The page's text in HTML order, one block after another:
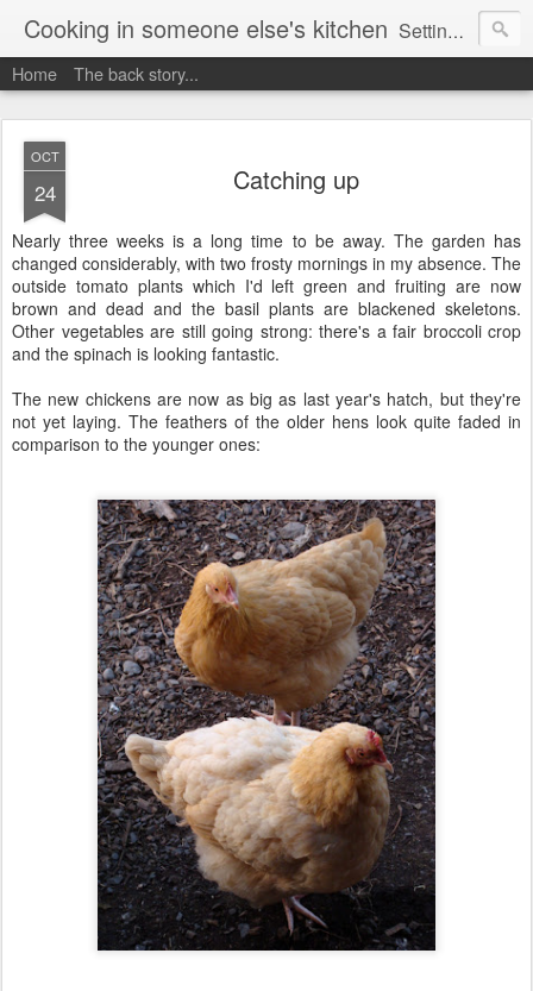
Cooking in someone else's kitchen Setting up home in a new country is going to be challenging. A bit like trying to cook a meal in someone else's kitchen. Maybe. This is a record of my experiences as I pack up my old life in England and start a new one in Ontario, Canada, with the aim of becoming more self-sufficient.
Home The back story...
OCT
24 Catching up
Nearly three weeks is a long time to be away. The garden has
changed considerably, with two frosty mornings in my absence. The
outside tomato plants which I'd left green and fruiting are now
brown and dead and the basil plants are blackened skeletons.
Other vegetables are still going strong: there's a fair broccoli crop
and the spinach is looking fantastic.
The new chickens are now as big as last year's hatch, but they're
not yet laying. The feathers of the older hens look quite faded in
comparison to the younger ones: